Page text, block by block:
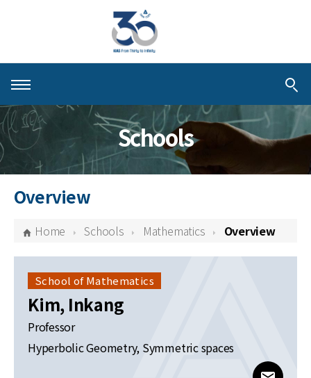
About KIAS
People
Schools
Centers & Programs
Publications
News
For Visitors
Schools
Overview
Home Schools Mathematics Overview
School of Mathematics
Kim, Inkang
Professor
Hyperbolic Geometry, Symmetric spaces